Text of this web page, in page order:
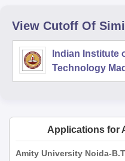
View Cutoff Of
Indian Institute
Technology
Applications for
Amity University Noida-